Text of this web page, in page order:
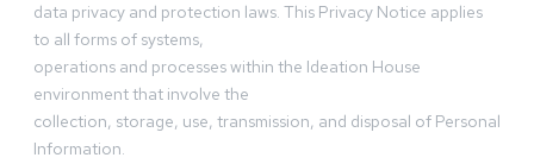
data privacy and protection laws. This Privacy Notice applies
to all forms of systems,
operations and processes within the Ideation House
environment that involve the
collection, storage, use, transmission, and disposal of Personal
Information.